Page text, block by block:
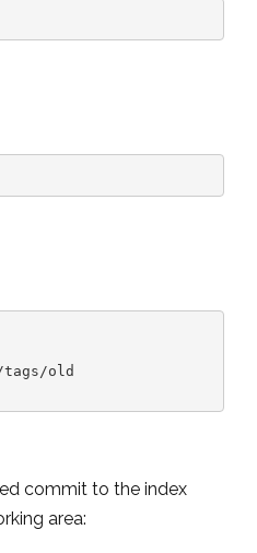
old
commit to the index
area: